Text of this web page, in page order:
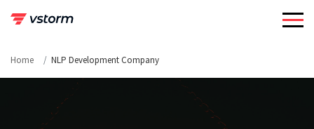
Home NLP Development Company